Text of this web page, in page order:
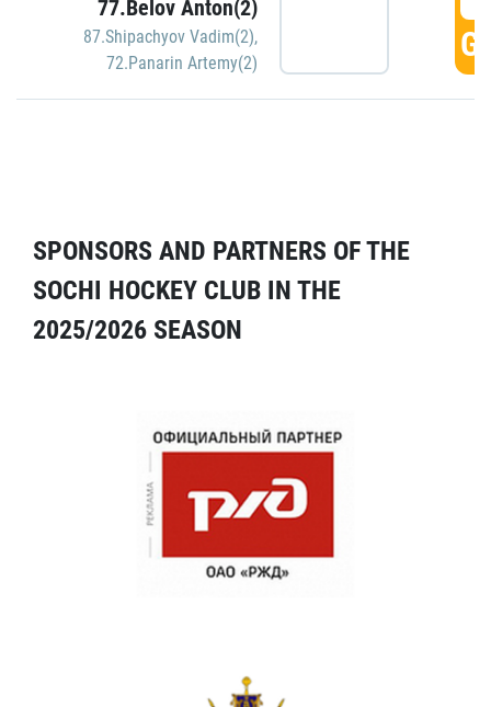
77.Belov Anton(2)
87.Shipachyov Vadim(2),
72.Panarin Artemy(2)
SPONSORS AND PARTNERS OF THE
SOCHI HOCKEY CLUB IN THE
2025/2026 SEASON